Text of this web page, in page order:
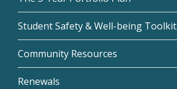
Student Safety & Well-being Toolkit
Community Resources
Renewals